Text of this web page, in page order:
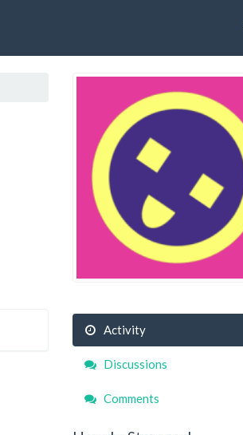
Activity
Discussions
Comments